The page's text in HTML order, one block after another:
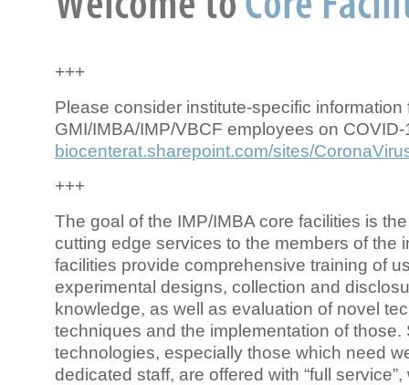
+++
Please consider institute-specific information
GMI/IMBA/IMP/VBCF employees on COVID-
biocenterat.sharepoint.com/sites/
+++
The goal of the IMP/IMBA core facilities is
cutting edge services to the members of the
facilities provide comprehensive training of
experimental designs, collection and
knowledge, as well as evaluation of novel
techniques and the implementation of those.
technologies, especially those which need
dedicated staff, are offered with “full